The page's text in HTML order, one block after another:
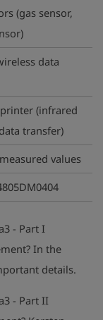
(gas sensor,
data
(infrared
transfer)
values
- Part I
In the
details.
- Part II